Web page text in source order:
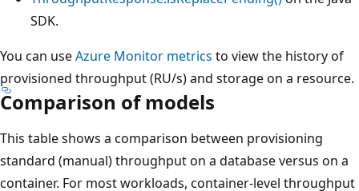
SDK.
You can useAzure Monitor metricsto view the history of
provisioned throughput (RU/s) and storage on a
Comparison of models
This table shows a comparison between provisioning
standard (manual) throughput on a database versus on
container. For most workloads, container-level